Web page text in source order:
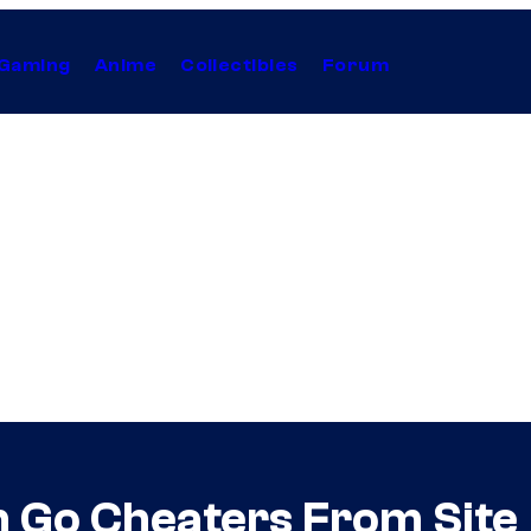
Anime Collectibles Forum
Cheaters From Site